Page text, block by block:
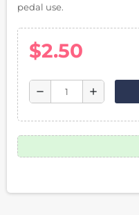
pedal use.
$2.50
remove add